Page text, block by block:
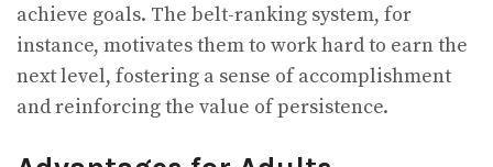
achieve goals. The belt-ranking system, for
instance, motivates them to work hard to earn the
next level, fostering a sense of accomplishment
and reinforcing the value of persistence.